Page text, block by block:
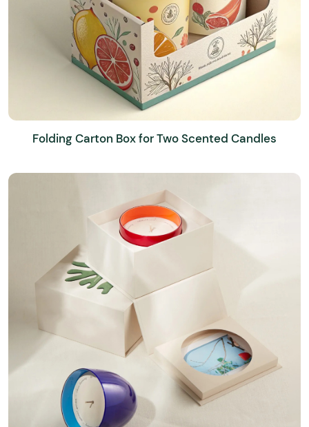
Folding Carton Box for Two Scented Candles